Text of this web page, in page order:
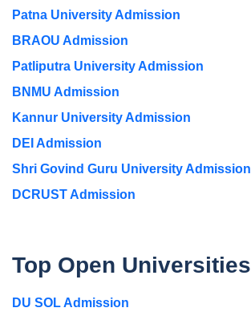
Patna University Admission
BRAOU Admission
Patliputra University Admission
BNMU Admission
Kannur University Admission
DEI Admission
Shri Govind Guru University Admission
DCRUST Admission
Top Open Universities
DU SOL Admission